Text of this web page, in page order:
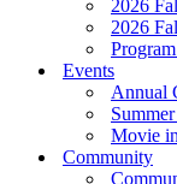
2026
2026
Events
Annual
Movie
Community